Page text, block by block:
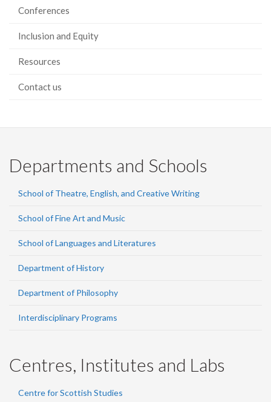
Conferences
Inclusion and Equity
Resources
Contact us
Departments and Schools
School of Theatre, English, and Creative Writing
School of Fine Art and Music
School of Languages and Literatures
Department of History
Department of Philosophy
Interdisciplinary Programs
Centres, Institutes and Labs
Centre for Scottish Studies